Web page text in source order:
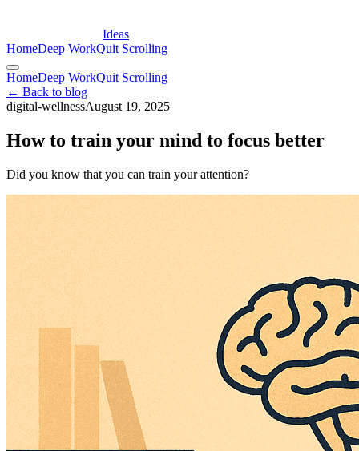
Ideas
HomeDeep WorkQuit Scrolling
HomeDeep WorkQuit Scrolling
← Back to blog
digital-wellnessAugust 19, 2025
How to train your mind to focus better
Did you know that you can train your attention?